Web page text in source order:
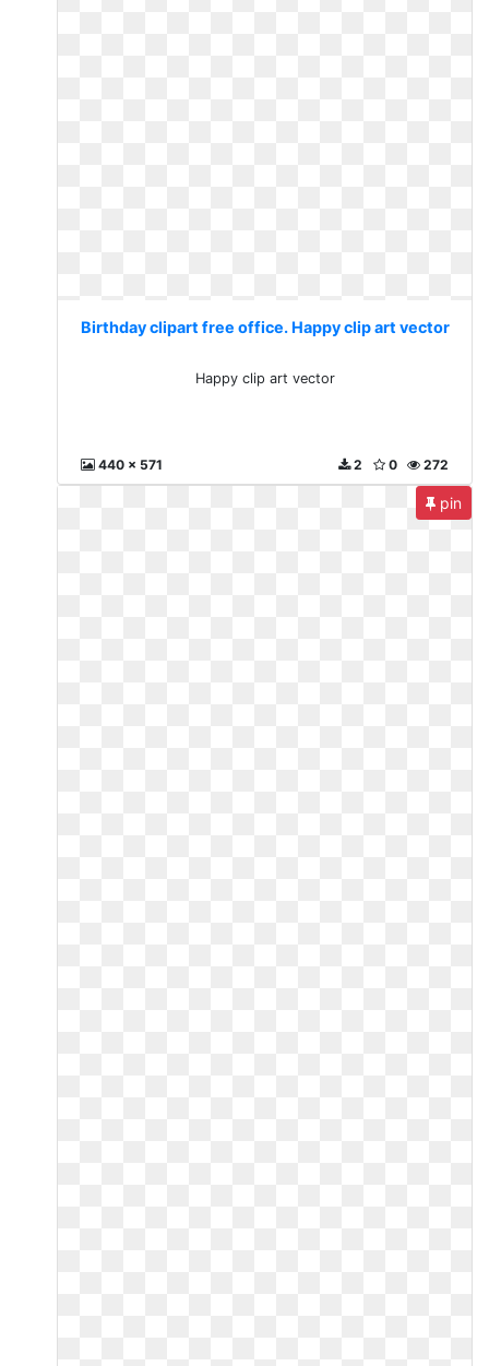
Birthday clipart free office. Happy clip art vector
Happy clip art vector
440 x 571 272
0
2
pin